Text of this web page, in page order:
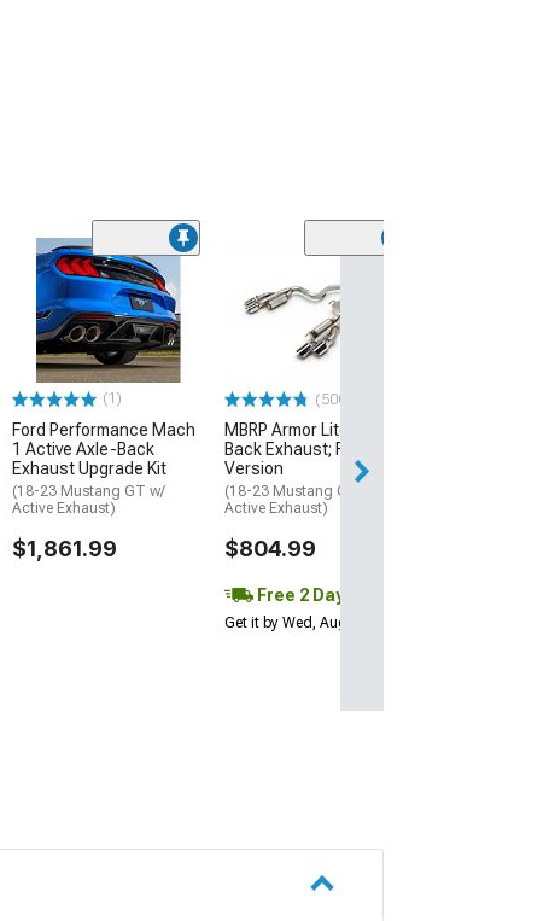
(1)
Ford Performance Mach
1 Active Axle-Back
Exhaust Upgrade Kit
(18-23 Mustang GT w/
Active Exhaust)
$1,861.99
(500+)
MBRP Armor Lite Cat-
Back Exhaust; Race
Version
(18-23 Mustang GT w/o
Active Exhaust)
$804.99
Free 2 Day
Get it by Wed, Aug 12